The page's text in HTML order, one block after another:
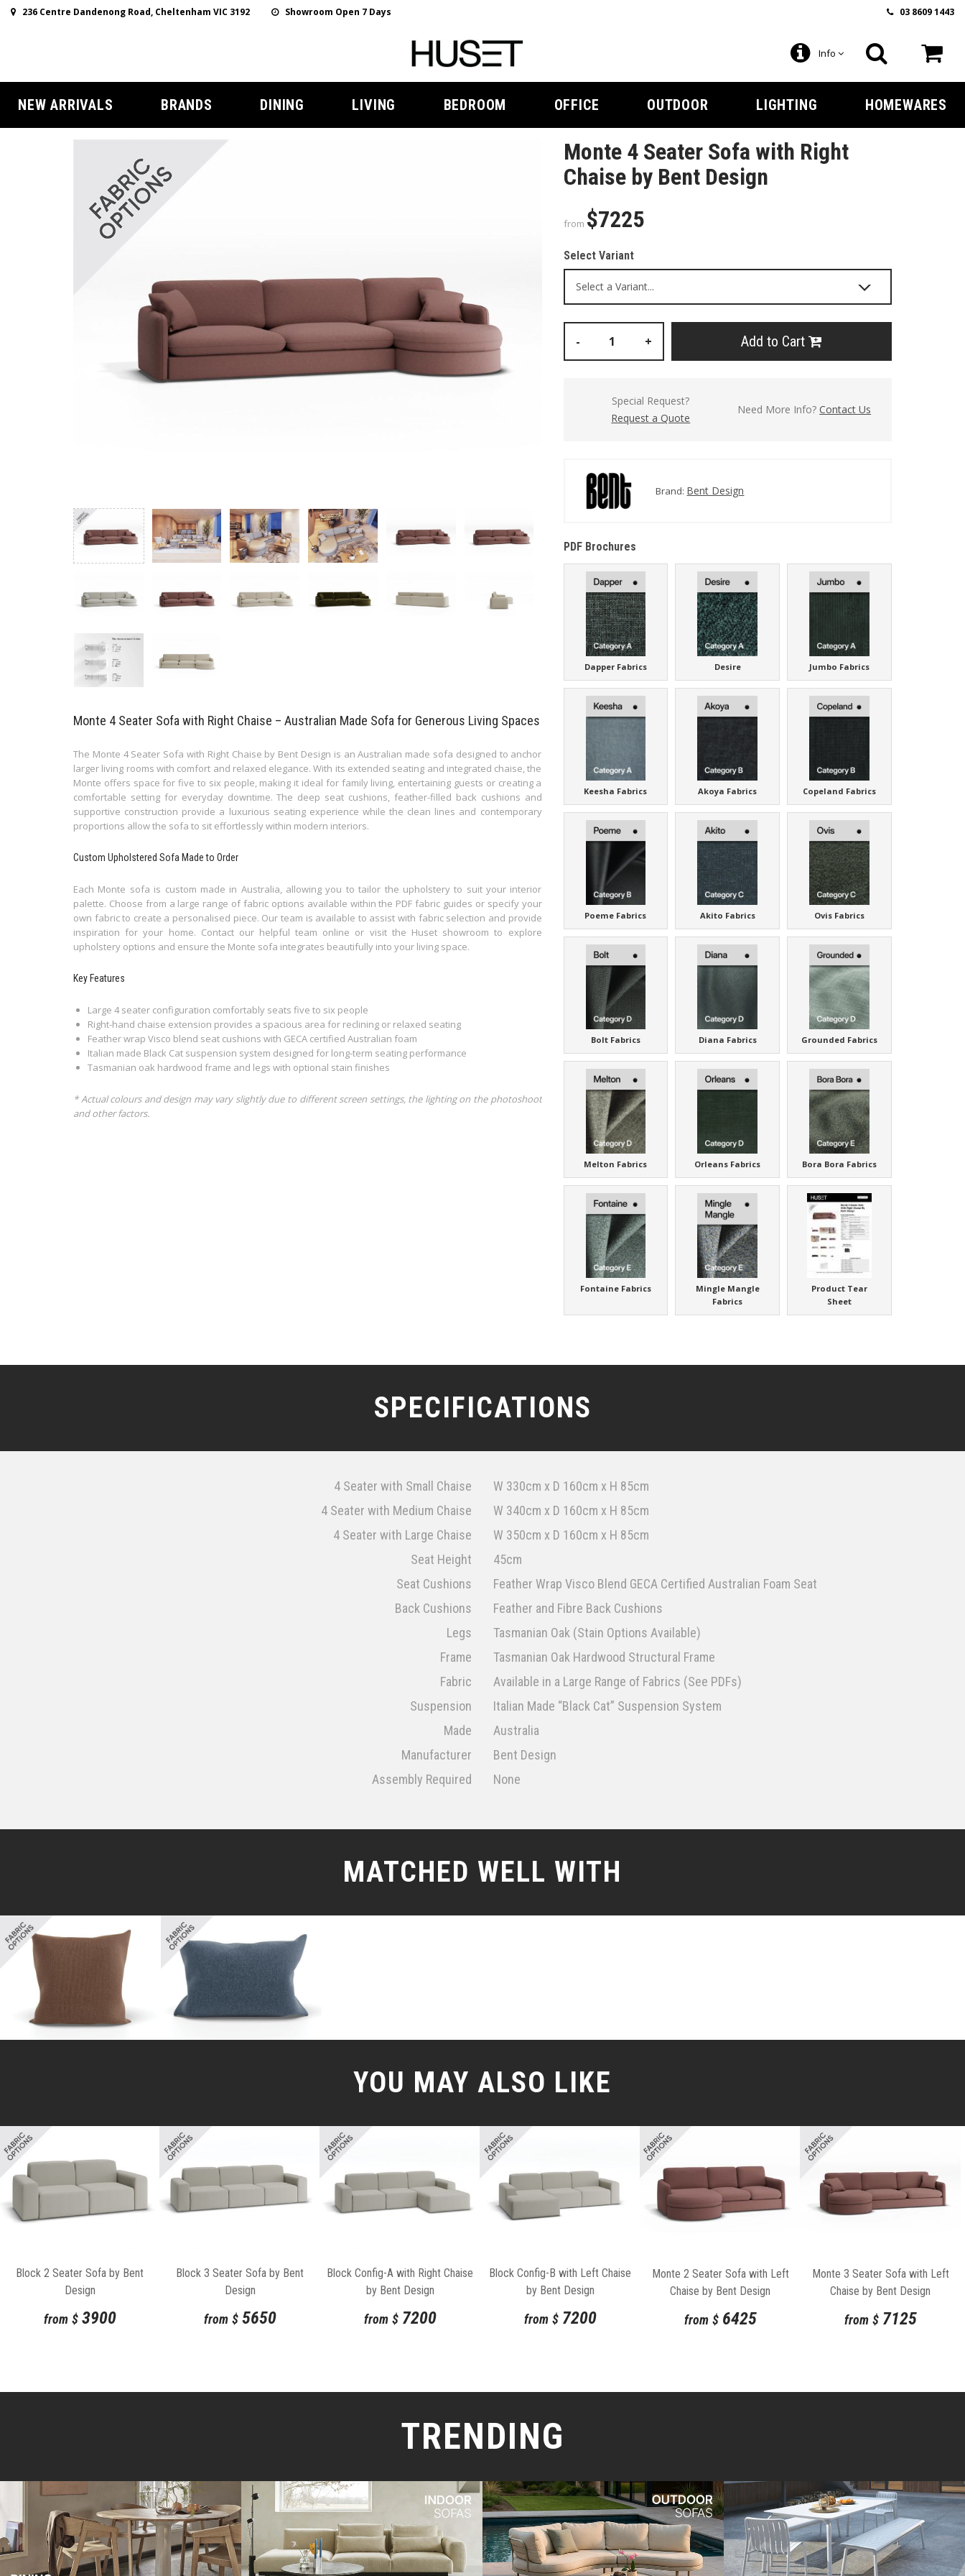
236 Centre Dandenong Road, Cheltenham VIC 3192 Showroom Open 7 Days 03 8609 1443
Info
NEW ARRIVALS BRANDS DINING LIVING BEDROOM OFFICE OUTDOOR LIGHTING HOMEWARES
Monte 4 Seater Sofa with Right Chaise – Australian Made Sofa for Generous Living Spaces
The Monte 4 Seater Sofa with Right Chaise by Bent Design is an Australian made sofa designed to anchor
larger living rooms with comfort and relaxed elegance. With its extended seating and integrated chaise, the
Monte offers space for five to six people, making it ideal for family living, entertaining guests or creating a
comfortable setting for everyday downtime. The deep seat cushions, feather-filled back cushions and
supportive construction provide a luxurious seating experience while the clean lines and contemporary
proportions allow the sofa to sit effortlessly within modern interiors.
Custom Upholstered Sofa Made to Order
Each Monte sofa is custom made in Australia, allowing you to tailor the upholstery to suit your interior
palette. Choose from a large range of fabric options available within the PDF fabric guides or specify your
own fabric to create a personalised piece. Our team is available to assist with fabric selection and provide
inspiration for your home. Contact our helpful team online or visit the Huset showroom to explore
upholstery options and ensure the Monte sofa integrates beautifully into your living space.
Key Features
Large 4 seater configuration comfortably seats five to six people
Right-hand chaise extension provides a spacious area for reclining or relaxed seating
Feather wrap Visco blend seat cushions with GECA certified Australian foam
Italian made Black Cat suspension system designed for long-term seating performance
Tasmanian oak hardwood frame and legs with optional stain finishes
* Actual colours and design may vary slightly due to different screen settings, the lighting on the photoshoot
and other factors.
Monte 4 Seater Sofa with Right
Chaise by Bent Design
from $7225
Select Variant
- + Add to Cart
Special Request?
Request a Quote
Need More Info?Contact Us
Brand: Bent Design
PDF Brochures
Dapper Fabrics Desire Jumbo Fabrics
Keesha Fabrics Akoya Fabrics Copeland Fabrics
Poeme Fabrics Akito Fabrics Ovis Fabrics
Bolt Fabrics Diana Fabrics Grounded Fabrics
Melton Fabrics Orleans Fabrics Bora Bora Fabrics
Fontaine Fabrics
Mingle Mangle
Fabrics
Product Tear
Sheet
SPECIFICATIONS
4 Seater with Small Chaise
W 330cm x D 160cm x H 85cm
4 Seater with Medium Chaise
W 340cm x D 160cm x H 85cm
4 Seater with Large Chaise
W 350cm x D 160cm x H 85cm
Seat Height
45cm
Seat Cushions
Feather Wrap Visco Blend GECA Certified Australian Foam Seat
Back Cushions
Feather and Fibre Back Cushions
Legs
Tasmanian Oak (Stain Options Available)
Frame
Tasmanian Oak Hardwood Structural Frame
Fabric
Available in a Large Range of Fabrics (See PDFs)
Suspension
Italian Made “Black Cat” Suspension System
Made
Australia
Manufacturer
Bent Design
Assembly Required
None
MATCHED WELL WITH
YOU MAY ALSO LIKE
Block 2 Seater Sofa by Bent
Design
from $3900
Block 3 Seater Sofa by Bent
Design
from $5650
Block Config-A with Right Chaise
by Bent Design
from $7200
Block Config-B with Left Chaise
by Bent Design
from $7200
Monte 2 Seater Sofa with Left
Chaise by Bent Design
from $6425
Monte 3 Seater Sofa with Left
Chaise by Bent Design
from $7125
TRENDING